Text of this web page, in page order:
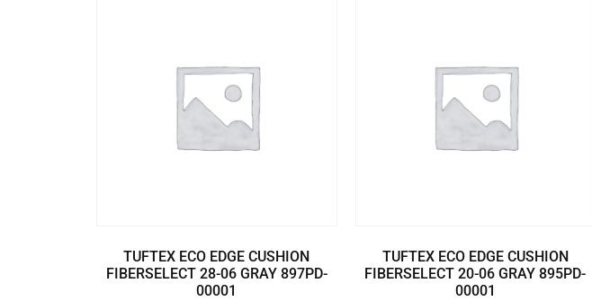
TUFTEX ECO EDGE CUSHION
FIBERSELECT 28-06 GRAY 897PD-
00001
TUFTEX ECO EDGE CUSHION
FIBERSELECT 20-06 GRAY 895PD-
00001